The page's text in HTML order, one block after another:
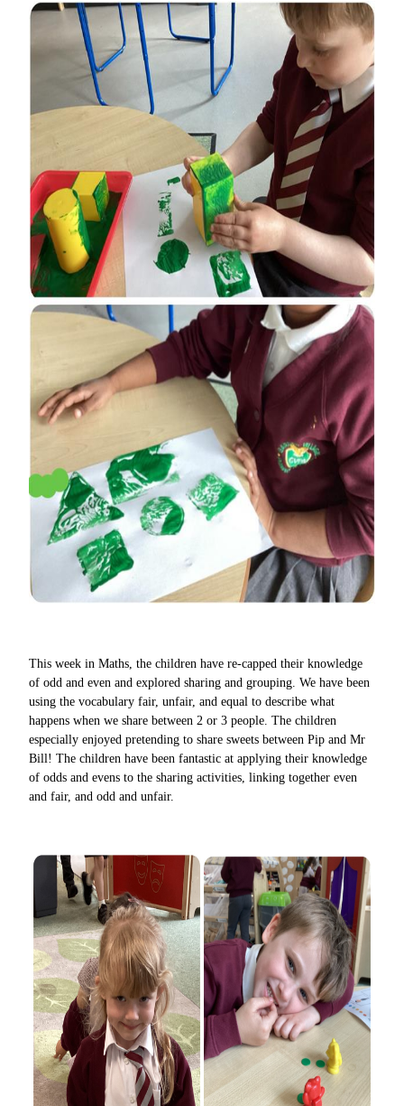
This week in Maths, the children have re-capped their knowledge
of odd and even and explored sharing and grouping. We have been
using the vocabulary fair, unfair, and equal to describe what
happens when we share between 2 or 3 people. The children
especially enjoyed pretending to share sweets between Pip and Mr
Bill! The children have been fantastic at applying their knowledge
of odds and evens to the sharing activities, linking together even
and fair, and odd and unfair.